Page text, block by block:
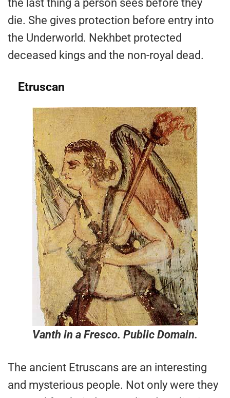
the last thing a person sees before they
die. She gives protection before entry into
the Underworld. Nekhbet protected
deceased kings and the non-royal dead.
Etruscan
Vanth in a Fresco. Public Domain.
The ancient Etruscans are an interesting
and mysterious people. Not only were they